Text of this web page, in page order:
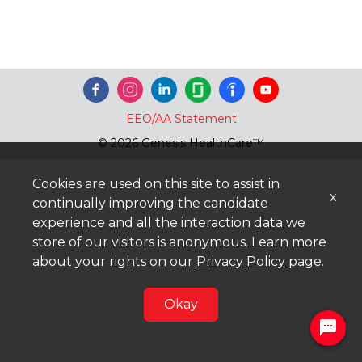
EEO/AA Statement
© 2026 Genesis HealthCare™
Cookies are used on this site to assist in
continually improving the candidate
experience and all the interaction data we
store of our visitors is anonymous. Learn more
about your rights on our Privacy Policy page.
Okay
x